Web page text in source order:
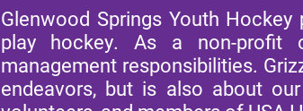
Glenwood Springs Youth
play hockey. As a non-profit
management responsibilities.
endeavors, but is also about